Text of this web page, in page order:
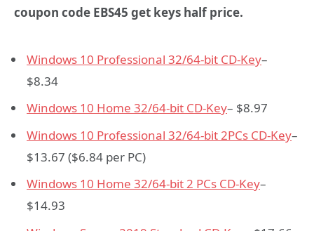
coupon code EBS45 get keys half price.
Windows 10 Professional 32/64-bit CD-Key–
$8.34
Windows 10 Home 32/64-bit CD-Key– $8.97
Windows 10 Professional 32/64-bit 2PCs CD-Key–
$13.67 ($6.84 per PC)
Windows 10 Home 32/64-bit 2 PCs CD-Key–
$14.93